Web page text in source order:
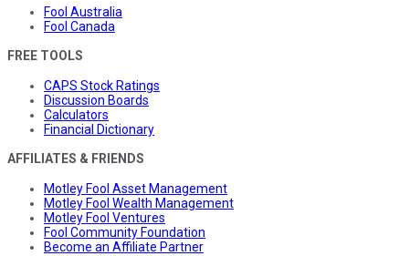
Fool Australia
Fool Canada
FREE TOOLS
CAPS Stock Ratings
Discussion Boards
Calculators
Financial Dictionary
AFFILIATES & FRIENDS
Motley Fool Asset Management
Motley Fool Wealth Management
Motley Fool Ventures
Fool Community Foundation
Become an Affiliate Partner